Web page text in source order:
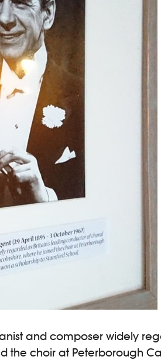
and composer widely
the choir at Peterborough